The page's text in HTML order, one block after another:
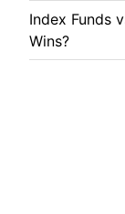
Index Funds
Wins?